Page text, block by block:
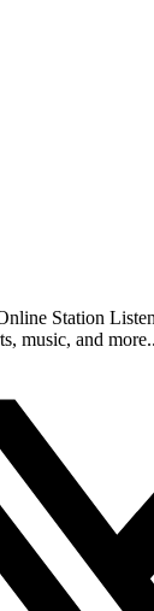
Station
music, and